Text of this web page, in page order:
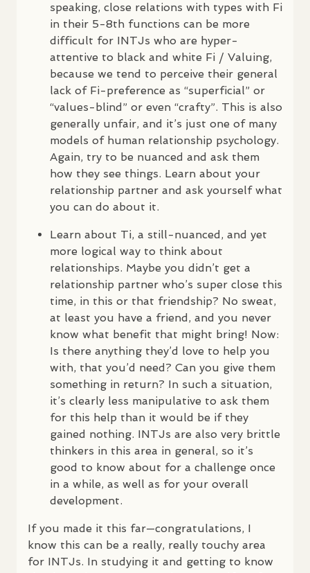
speaking, close relations with types with Fi
in their 5-8th functions can be more
difficult for INTJs who are hyper-
attentive to black and white Fi / Valuing,
because we tend to perceive their general
lack of Fi-preference as “superficial” or
“values-blind” or even “crafty”. This is also
generally unfair, and it’s just one of many
models of human relationship psychology.
Again, try to be nuanced and ask them
how they see things. Learn about your
relationship partner and ask yourself what
you can do about it.
Learn about Ti, a still-nuanced, and yet
more logical way to think about
relationships. Maybe you didn’t get a
relationship partner who’s super close this
time, in this or that friendship? No sweat,
at least you have a friend, and you never
know what benefit that might bring! Now:
Is there anything they’d love to help you
with, that you’d need? Can you give them
something in return? In such a situation,
it’s clearly less manipulative to ask them
for this help than it would be if they
gained nothing. INTJs are also very brittle
thinkers in this area in general, so it’s
good to know about for a challenge once
in a while, as well as for your overall
development.
If you made it this far—congratulations, I
know this can be a really, really touchy area
for INTJs. In studying it and getting to know